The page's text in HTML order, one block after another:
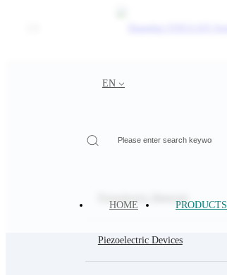
EN
HOME PRODUCTS
Piezoelectric Devices